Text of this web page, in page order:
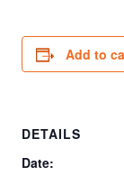
Add to
DETAILS
Date: